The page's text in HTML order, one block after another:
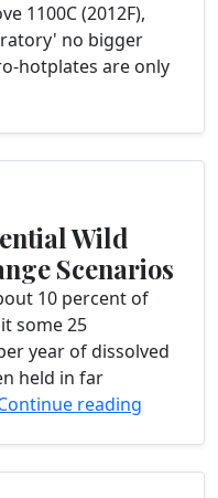
1100C (2012F),
no bigger
hotplates are only
Wild
Scenarios
10 percent of
some 25
year of dissolved
held in far
reading